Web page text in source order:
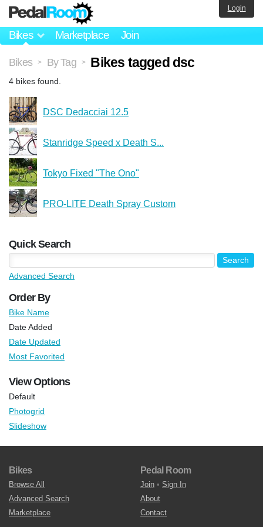
Bikes Marketplace Join
Login
Bikes > By Tag > Bikes tagged dsc
4 bikes found.
DSC Dedacciai 12.5
Stanridge Speed x Death S...
Tokyo Fixed "The Ono"
PRO-LITE Death Spray Custom
Quick Search
Advanced Search
Order By
Bike Name
Date Added
Date Updated
Most Favorited
View Options
Default
Photogrid
Slideshow
Bikes
Browse All
Advanced Search
Marketplace
Pedal Room
Join • Sign In
About
Contact